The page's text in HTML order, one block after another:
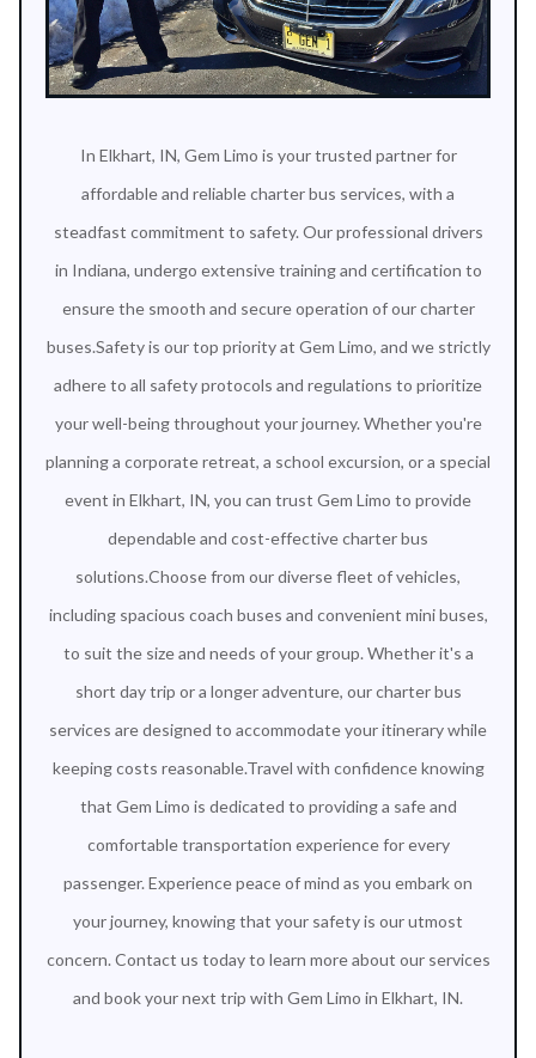
In Elkhart, IN, Gem Limo is your trusted partner for
affordable and reliable charter bus services, with a
steadfast commitment to safety. Our professional drivers
in Indiana, undergo extensive training and certification to
ensure the smooth and secure operation of our charter
buses.Safety is our top priority at Gem Limo, and we strictly
adhere to all safety protocols and regulations to prioritize
your well-being throughout your journey. Whether you're
planning a corporate retreat, a school excursion, or a special
event in Elkhart, IN, you can trust Gem Limo to provide
dependable and cost-effective charter bus
solutions.Choose from our diverse fleet of vehicles,
including spacious coach buses and convenient mini buses,
to suit the size and needs of your group. Whether it's a
short day trip or a longer adventure, our charter bus
services are designed to accommodate your itinerary while
keeping costs reasonable.Travel with confidence knowing
that Gem Limo is dedicated to providing a safe and
comfortable transportation experience for every
passenger. Experience peace of mind as you embark on
your journey, knowing that your safety is our utmost
concern. Contact us today to learn more about our services
and book your next trip with Gem Limo in Elkhart, IN.